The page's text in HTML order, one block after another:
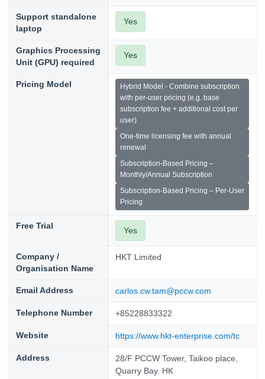
Support standalone
laptop
Yes
Graphics Processing
Unit (GPU) required
Yes
Pricing Model
Hybrid Model - Combine subscription
with per-user pricing (e.g. base
subscription fee + additional cost per
user)
One-time licensing fee with annual
renewal
Subscription-Based Pricing –
Monthly/Annual Subscription
Subscription-Based Pricing – Per-User
Pricing
Free Trial Yes
Company /
Organisation Name
HKT Limited
Email Address carlos.cw.tam@pccw.com
Telephone Number +85228833322
Website https://www.hkt-enterprise.com/tc
Address
28/F PCCW Tower, Taikoo place,
Quarry Bay. HK